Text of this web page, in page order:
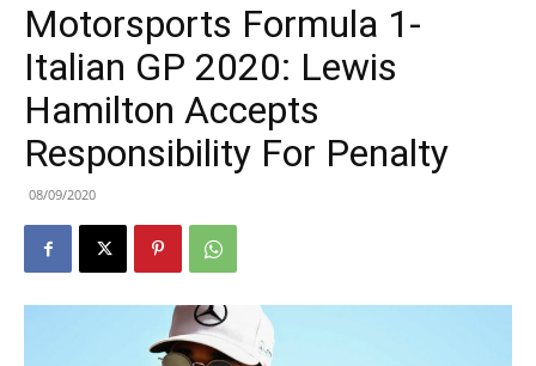
Motorsports Formula 1-
Italian GP 2020: Lewis
Hamilton Accepts
Responsibility For Penalty
08/09/2020